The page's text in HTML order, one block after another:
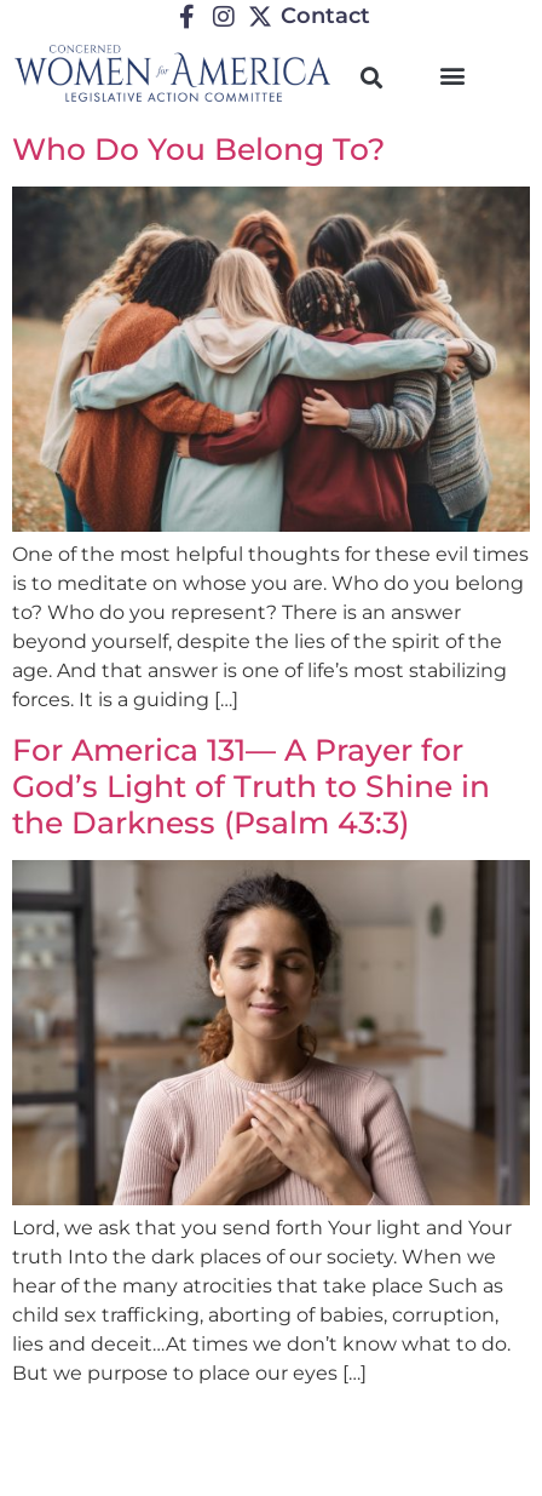
Contact
Who Do You Belong To?
One of the most helpful thoughts for these evil times
is to meditate on whose you are. Who do you belong
to? Who do you represent? There is an answer
beyond yourself, despite the lies of the spirit of the
age. And that answer is one of life’s most stabilizing
forces. It is a guiding […]
For America 131— A Prayer for
God’s Light of Truth to Shine in
the Darkness (Psalm 43:3)
Lord, we ask that you send forth Your light and Your
truth Into the dark places of our society. When we
hear of the many atrocities that take place Such as
child sex trafficking, aborting of babies, corruption,
lies and deceit…At times we don’t know what to do.
But we purpose to place our eyes […]